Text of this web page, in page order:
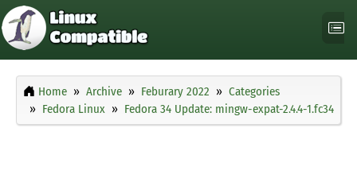
Home Archive Feburary 2022
Categories
Fedora Linux
Fedora 34 Update: mingw-expat-2.4.4-1.fc34